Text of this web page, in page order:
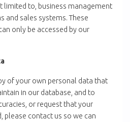
limited to, business management
and sales systems. These
only be accessed by our
of your own personal data that
in our database, and to
or request that your
please contact us so we can